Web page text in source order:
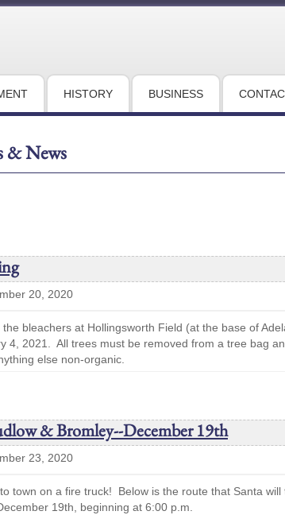
HISTORY BUSINESS
& News
20, 2020
bleachers at Hollingsworth Field (at the base of
4, 2021. All trees must be removed from a tree bag
else non-organic.
& Bromley--December 19th
23, 2020
town on a fire truck! Below is the route that Santa
19th, beginning at 6:00 p.m.